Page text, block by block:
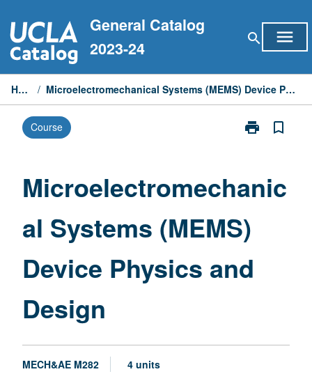
to
content
General Catalog
2023-24
search menu
Home / Microelectromechanical Systems (MEMS) Device Physics and Design
Course print
Print
Device
and
Design
bookmark_border
Microelectromechanic
al Systems (MEMS)
Device Physics and
Design
MECH&AE M282 4 units